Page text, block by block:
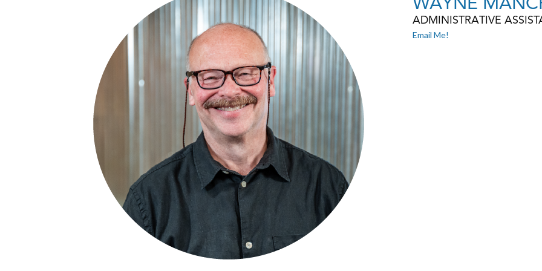
ADMINISTRATIVE
Email Me!